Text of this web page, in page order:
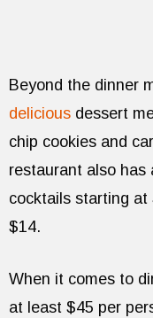
Beyond the dinner
delicious dessert
chip cookies and
restaurant also has
cocktails starting
$14.
When it comes to
at least $45 per